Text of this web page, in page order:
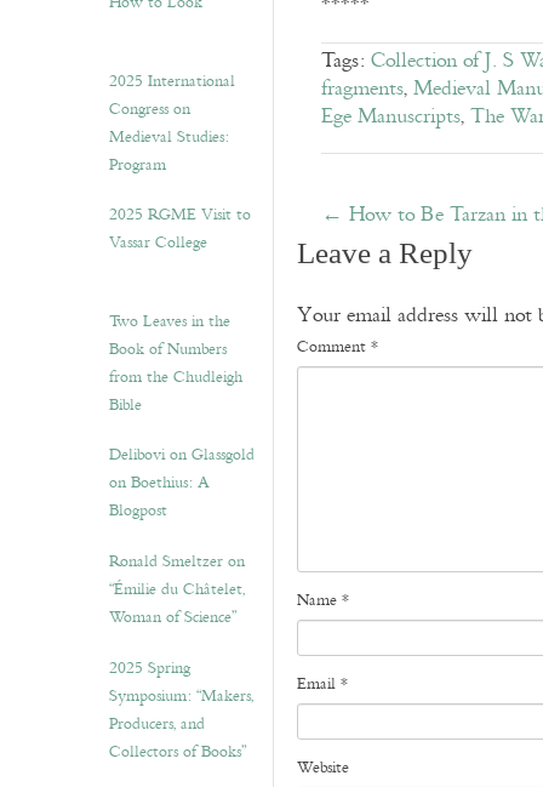
2025 International
Congress on
Medieval Studies:
Program
2025 RGME Visit to
Vassar College
Two Leaves in the
Book of Numbers
from the Chudleigh
Bible
Delibovi on Glassgold
on Boethius: A
Blogpost
Ronald Smeltzer on
“Émilie du Châtelet,
Woman of Science”
2025 Spring
Symposium: “Makers,
Producers, and
Collectors of Books”
Tags: Collection of J. S
fragments,Medieval
Ege Manuscripts,The
← How to Be Tarzan in
Leave a Reply
Your email address will not
Comment*
Name*
Email*
Website